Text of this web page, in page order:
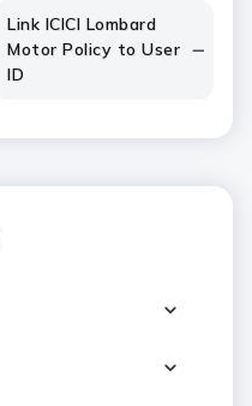
Link ICICI Lombard
Motor Policy to User
ID